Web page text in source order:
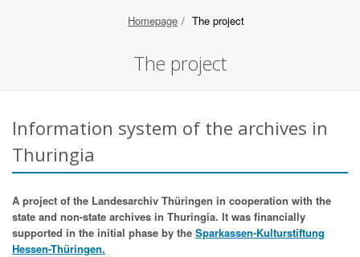
Homepage The project
The project
Information system of the archives in
Thuringia
A project of the Landesarchiv Thüringen in cooperation with the
state and non-state archives in Thuringia. It was financially
supported in the initial phase by the Sparkassen-Kulturstiftung
Hessen-Thüringen.